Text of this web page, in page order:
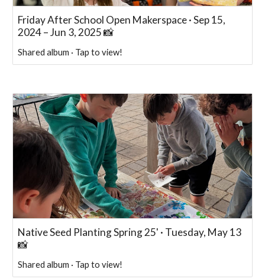
Friday After School Open Makerspace · Sep 15,
2024 – Jun 3, 2025 📸
Shared album · Tap to view!
Native Seed Planting Spring 25' · Tuesday, May 13
📸
Shared album · Tap to view!